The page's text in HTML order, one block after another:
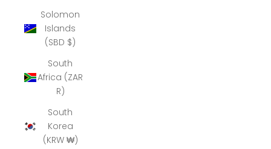
Solomon
Islands
(SBD $)
South
Africa (ZAR
R)
South
Korea
(KRW ₩)